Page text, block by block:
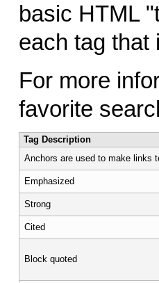
basic HTML
each tag that
For more
favorite
Tag Description
Anchors are used to make links
Emphasized
Strong
Cited
Block quoted